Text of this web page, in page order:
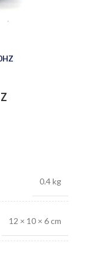
0.4 kg
12 × 10 × 6 cm